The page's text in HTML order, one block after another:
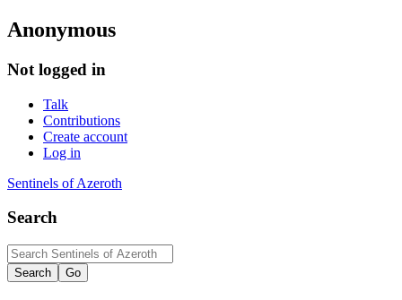
Anonymous
Not logged in
Talk
Contributions
Create account
Log in
Sentinels of Azeroth
Search